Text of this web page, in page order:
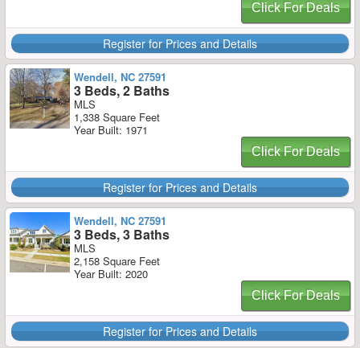
Click For Deals
Register for Prices and Details
Wendell, NC 27591
3 Beds, 2 Baths
MLS
1,338 Square Feet
Year Built: 1971
Click For Deals
Register for Prices and Details
Wendell, NC 27591
3 Beds, 3 Baths
MLS
2,158 Square Feet
Year Built: 2020
Click For Deals
Register for Prices and Details